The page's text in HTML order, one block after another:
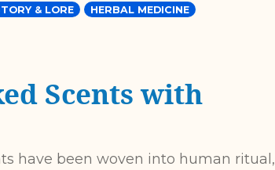
& LORE HERBAL MEDICINE
Scents with
have been woven into human ritual,